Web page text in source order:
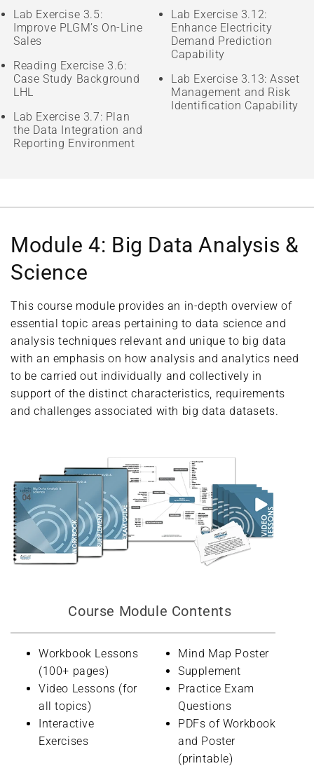
Lab Exercise 3.5:
Improve PLGM’s On-Line
Sales
Reading Exercise 3.6:
Case Study Background
LHL
Lab Exercise 3.7: Plan
the Data Integration and
Reporting Environment
Lab Exercise 3.12:
Enhance Electricity
Demand Prediction
Capability
Lab Exercise 3.13: Asset
Management and Risk
Identification Capability
Module 4: Big Data Analysis &
Science
This course module provides an in-depth overview of
essential topic areas pertaining to data science and
analysis techniques relevant and unique to big data
with an emphasis on how analysis and analytics need
to be carried out individually and collectively in
support of the distinct characteristics, requirements
and challenges associated with big data datasets.
Course Module Contents
Workbook Lessons
(100+ pages)
Video Lessons (for
all topics)
Interactive
Exercises
Mind Map Poster
Supplement
Practice Exam
Questions
PDFs of Workbook
and Poster
(printable)